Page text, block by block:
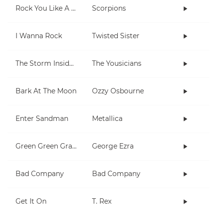
Rock You Like A Hurricane Scorpions
I Wanna Rock Twisted Sister
The Storm Inside Me The Yousicians
Bark At The Moon Ozzy Osbourne
Enter Sandman Metallica
Green Green Grass George Ezra
Bad Company Bad Company
Get It On T. Rex